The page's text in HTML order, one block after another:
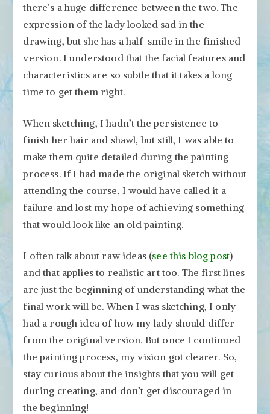
there’s a huge difference between the two. The
expression of the lady looked sad in the
drawing, but she has a half-smile in the finished
version. I understood that the facial features and
characteristics are so subtle that it takes a long
time to get them right.
When sketching, I hadn’t the persistence to
finish her hair and shawl, but still, I was able to
make them quite detailed during the painting
process. If I had made the original sketch without
attending the course, I would have called it a
failure and lost my hope of achieving something
that would look like an old painting.
I often talk about raw ideas (see this blog post)
and that applies to realistic art too. The first lines
are just the beginning of understanding what the
final work will be. When I was sketching, I only
had a rough idea of how my lady should differ
from the original version. But once I continued
the painting process, my vision got clearer. So,
stay curious about the insights that you will get
during creating, and don’t get discouraged in
the beginning!